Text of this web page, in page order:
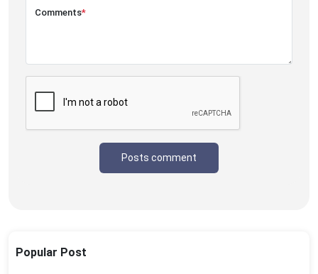
Comments*
Posts comment
Popular Post